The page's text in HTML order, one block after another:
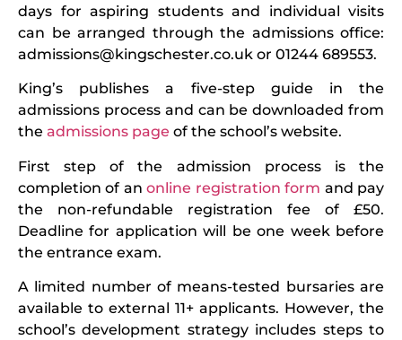
days for aspiring students and individual visits
can be arranged through the admissions office:
admissions@kingschester.co.uk or 01244 689553.
King’s publishes a five-step guide in the
admissions process and can be downloaded from
the admissions page of the school’s website.
First step of the admission process is the
completion of anonline registration form and pay
the non-refundable registration fee of £50.
Deadline for application will be one week before
the entrance exam.
A limited number of means-tested bursaries are
available to external 11+ applicants. However, the
school’s development strategy includes steps to